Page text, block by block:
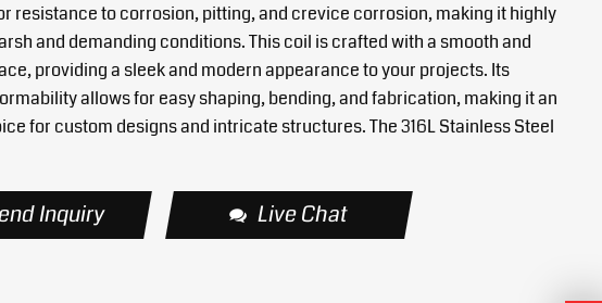
resistance to corrosion, pitting, and crevice corrosion, making it highly
and demanding conditions. This coil is crafted with a smooth and
providing a sleek and modern appearance to your projects. Its
allows for easy shaping, bending, and fabrication, making it an
for custom designs and intricate structures. The 316L Stainless Steel
Inquiry Live Chat